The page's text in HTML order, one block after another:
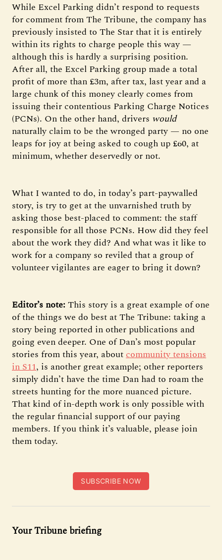
While Excel Parking didn’t respond to requests
for comment from The Tribune, the company has
previously insisted to The Star that it is entirely
within its rights to charge people this way —
although this is hardly a surprising position.
After all, the Excel Parking group made a total
profit of more than £3m, after tax, last year and a
large chunk of this money clearly comes from
issuing their contentious Parking Charge Notices
(PCNs). On the other hand, drivers would
naturally claim to be the wronged party — no one
leaps for joy at being asked to cough up £60, at
minimum, whether deservedly or not.
What I wanted to do, in today’s part-paywalled
story, is try to get at the unvarnished truth by
asking those best-placed to comment: the staff
responsible for all those PCNs. How did they feel
about the work they did? And what was it like to
work for a company so reviled that a group of
volunteer vigilantes are eager to bring it down?
Editor’s note: This story is a great example of one
of the things we do best at The Tribune: taking a
story being reported in other publications and
going even deeper. One of Dan’s most popular
stories from this year, aboutcommunity tensions
in S11, is another great example; other reporters
simply didn’t have the time Dan had to roam the
streets hunting for the more nuanced picture.
That kind of in-depth work is only possible with
the regular financial support of our paying
members. If you think it’s valuable, please join
them today.
SUBSCRIBE NOW
Your Tribune briefing